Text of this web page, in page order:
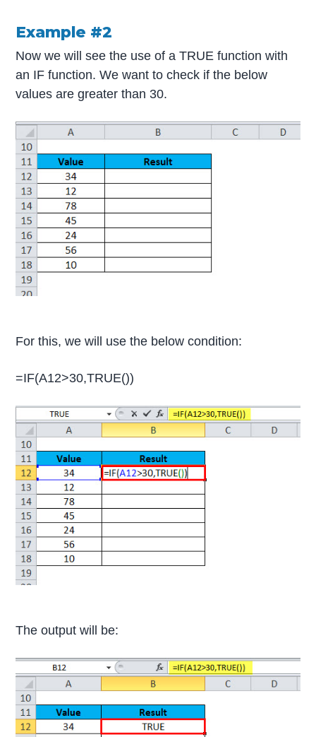
Example #2
Now we will see the use of a TRUE function with
an IF function. We want to check if the below
values are greater than 30.
For this, we will use the below condition:
=IF(A12>30,TRUE())
The output will be: